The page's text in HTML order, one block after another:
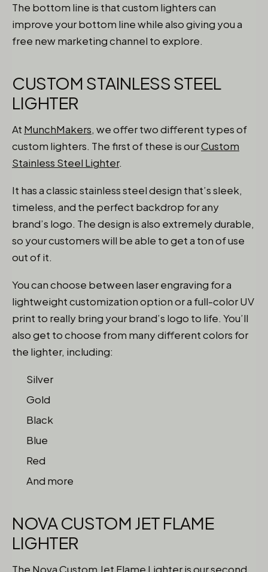
The bottom line is that custom lighters can
improve your bottom line while also giving you a
free new marketing channel to explore.
CUSTOM STAINLESS STEEL
LIGHTER
At MunchMakers, we offer two different types of
custom lighters. The first of these is ourCustom
Stainless Steel Lighter.
It has a classic stainless steel design that’s sleek,
timeless, and the perfect backdrop for any
brand’s logo. The design is also extremely durable,
so your customers will be able to get a ton of use
out of it.
You can choose between laser engraving for a
lightweight customization option or a full-color UV
print to really bring your brand’s logo to life. You’ll
also get to choose from many different colors for
the lighter, including:
Silver
Gold
Black
Blue
Red
And more
NOVA CUSTOM JET FLAME
LIGHTER
The Nova Custom Jet Flame Lighteris our second